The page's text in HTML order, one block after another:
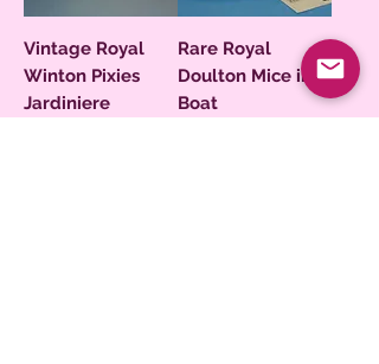
Vintage Royal
Winton Pixies
Jardiniere
Rare Royal
Doulton Mice in a
Boat